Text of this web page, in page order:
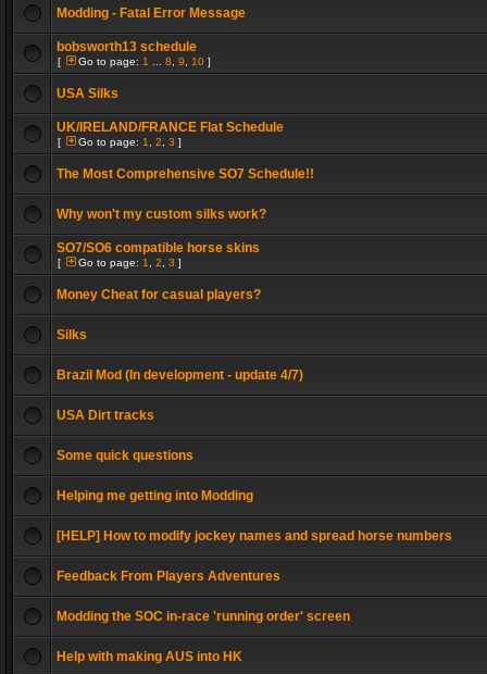
Modding - Fatal Error Message
bobsworth13 schedule
[ Go to page: 1 8 9 10 ]
USA Silks
UK/IRELAND/FRANCE Flat Schedule
[ Go to page: 1 2 3 ]
The Most Comprehensive SO7 Schedule!!
Why won't my custom silks work?
SO7/SO6 compatible horse skins
[ Go to page: 1 2 3 ]
Money Cheat for casual players?
Silks
Brazil Mod (In development - update 4/7)
USA Dirt tracks
Some quick questions
Helping me getting into Modding
[HELP] How to modify jockey names and spread horse numbers
Feedback From Players Adventures
Modding the SOC in-race 'running order' screen
Help with making AUS into HK